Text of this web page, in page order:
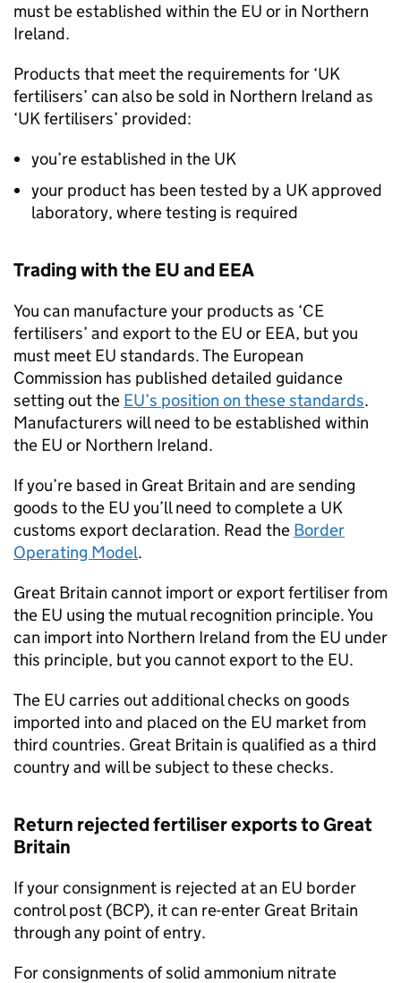
must be established within the EU or in Northern
Ireland.
Products that meet the requirements for ‘UK
fertilisers’ can also be sold in Northern Ireland as
‘UK fertilisers’ provided:
you’re established in the UK
your product has been tested by a UK approved
laboratory, where testing is required
Trading with the EU and EEA
You can manufacture your products as ‘CE
fertilisers’ and export to the EU or EEA, but you
must meet EU standards. The European
Commission has published detailed guidance
setting out the EU’s position on these standards.
Manufacturers will need to be established within
the EU or Northern Ireland.
If you’re based in Great Britain and are sending
goods to the EU you’ll need to complete a UK
customs export declaration. Read the Border
Operating Model.
Great Britain cannot import or export fertiliser from
the EU using the mutual recognition principle. You
can import into Northern Ireland from the EU under
this principle, but you cannot export to the EU.
The EU carries out additional checks on goods
imported into and placed on the EU market from
third countries. Great Britain is qualified as a third
country and will be subject to these checks.
Return rejected fertiliser exports to Great
Britain
If your consignment is rejected at an EU border
control post (BCP), it can re-enter Great Britain
through any point of entry.
For consignments of solid ammonium nitrate